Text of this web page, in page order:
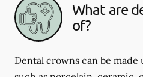
What are
of?
Dental crowns can be